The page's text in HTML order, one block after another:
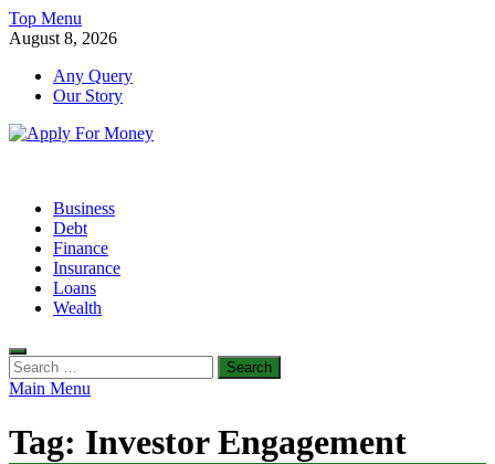
Skip
to
Top Menu
August 8, 2026
Any Query
Our Story
Business
Debt
Finance
Insurance
Loans
Wealth
Search
for:
Main Menu
Tag: Investor Engagement